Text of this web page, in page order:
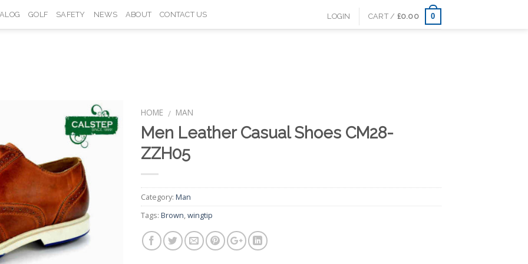
GOLF SAFETY NEWS ABOUT CONTACT US LOGIN CART / £0.00 0
Add to
Wishlist
HOME / MAN
Men Leather Casual Shoes CM28-
ZZH05
Category: Man
Tags: Brown wingtip